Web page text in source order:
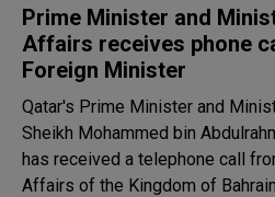
Prime Minister and
Affairs receives phone
Foreign Minister
Qatar's Prime Minister and
Sheikh Mohammed bin
has received a telephone call
Affairs of the Kingdom of